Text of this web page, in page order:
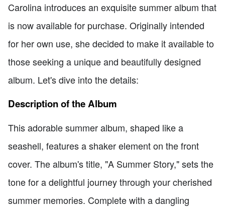
Carolina introduces an exquisite summer album that
is now available for purchase. Originally intended
for her own use, she decided to make it available to
those seeking a unique and beautifully designed
album. Let's dive into the details:
Description of the Album
This adorable summer album, shaped like a
seashell, features a shaker element on the front
cover. The album's title, "A Summer Story," sets the
tone for a delightful journey through your cherished
summer memories. Complete with a dangling